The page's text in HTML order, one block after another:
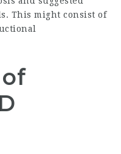
This might consist of